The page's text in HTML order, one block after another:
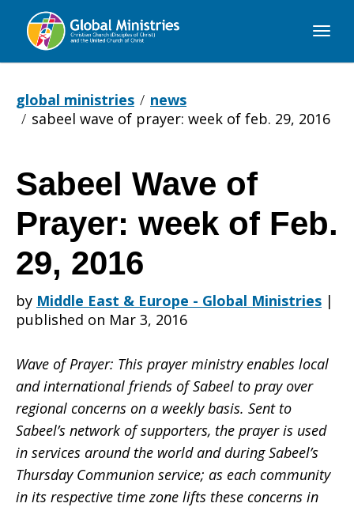
Global
global ministries
news
sabeel wave of prayer: week of feb. 29, 2016
Sabeel
Wave
of
Prayer:
week
Sabeel Wave of
Prayer: week of Feb.
29, 2016
by Middle East & Europe - Global Ministries |
published on Mar 3, 2016
Wave of Prayer: This prayer ministry enables local
and international friends of Sabeel to pray over
regional concerns on a weekly basis. Sent to
Sabeel’s network of supporters, the prayer is used
in services around the world and during Sabeel’s
Thursday Communion service; as each community
in its respective time zone lifts these concerns in